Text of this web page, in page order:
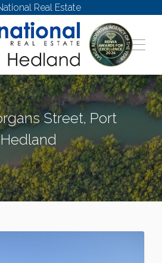
Real Estate
Street, Port
Hedland
HEDLAND